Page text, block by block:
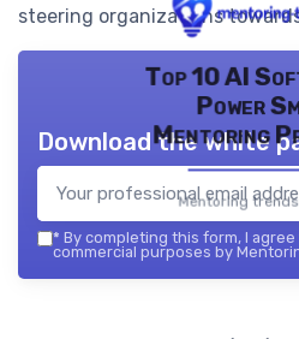
steering organizations
Top 10 AI
Power
Mentoring
Mentoring
Download the white
* By completing this form, I
commercial purposes by